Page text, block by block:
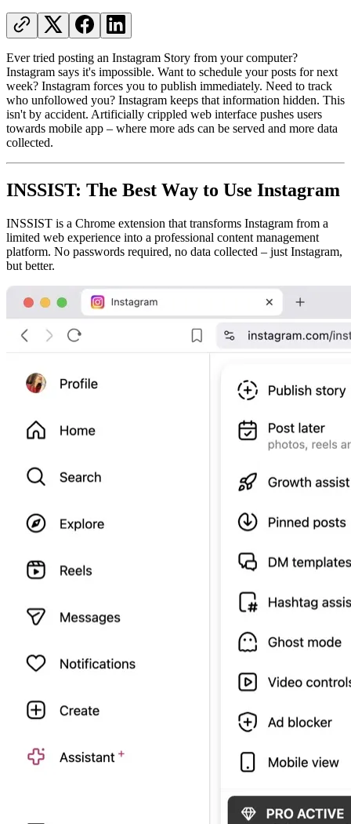
Ever tried posting an Instagram Story from your computer?
Instagram says it's impossible. Want to schedule your posts for next
week? Instagram forces you to publish immediately. Need to track
who unfollowed you? Instagram keeps that information hidden. This
isn't by accident. Artificially crippled web interface pushes users
towards mobile app – where more ads can be served and more data
collected.
INSSIST: The Best Way to Use Instagram
INSSIST is a Chrome extension that transforms Instagram from a
limited web experience into a professional content management
platform. No passwords required, no data collected – just Instagram,
but better.